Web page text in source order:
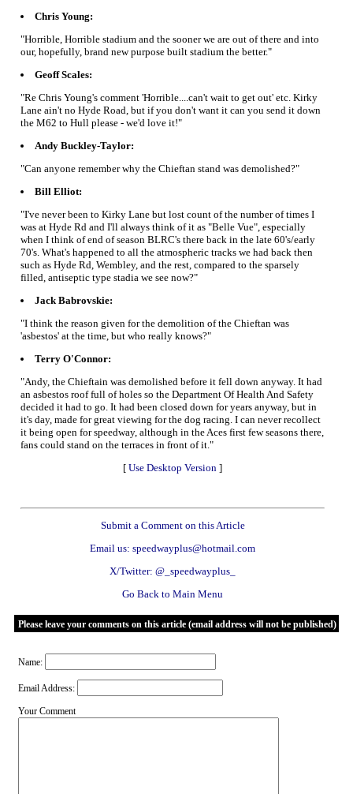
Chris Young:
"Horrible, Horrible stadium and the sooner we are out of there and into
our, hopefully, brand new purpose built stadium the better."
Geoff Scales:
"Re Chris Young's comment 'Horrible....can't wait to get out' etc. Kirky
Lane ain't no Hyde Road, but if you don't want it can you send it down
the M62 to Hull please - we'd love it!"
Andy Buckley-Taylor:
"Can anyone remember why the Chieftan stand was demolished?"
Bill Elliot:
"I've never been to Kirky Lane but lost count of the number of times I
was at Hyde Rd and I'll always think of it as "Belle Vue", especially
when I think of end of season BLRC's there back in the late 60's/early
70's. What's happened to all the atmospheric tracks we had back then
such as Hyde Rd, Wembley, and the rest, compared to the sparsely
filled, antiseptic type stadia we see now?"
Jack Babrovskie:
"I think the reason given for the demolition of the Chieftan was
'asbestos' at the time, but who really knows?"
Terry O'Connor:
"Andy, the Chieftain was demolished before it fell down anyway. It had
an asbestos roof full of holes so the Department Of Health And Safety
decided it had to go. It had been closed down for years anyway, but in
it's day, made for great viewing for the dog racing. I can never recollect
it being open for speedway, although in the Aces first few seasons there,
fans could stand on the terraces in front of it."
[ Use Desktop Version ]
Submit a Comment on this Article
Email us: speedwayplus@hotmail.com
X/Twitter: @_speedwayplus_
Go Back to Main Menu
Please leave your comments on this article (email address will not be published)
Name:
Email Address:
Your Comment